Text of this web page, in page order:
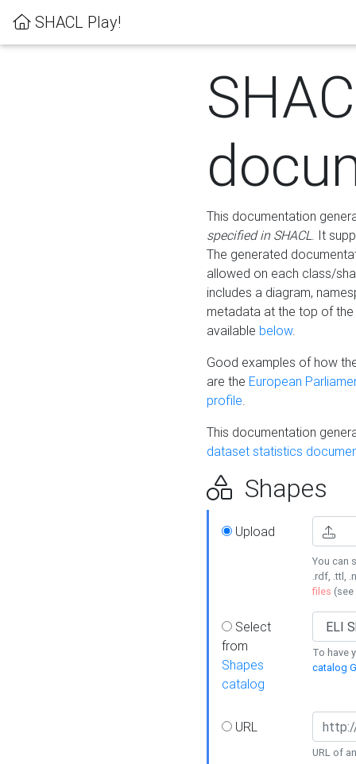
SHACL Play!
This documentation
specified in SHACL. It
The generated
allowed on each class/
includes a diagram,
metadata at the top of
available below.
Good examples of how
are the European
profile.
This documentation
dataset statistics
Shapes
Upload
You can
.rdf, .ttl,
files (see
Select
from
Shapes
catalog
To have
catalog
URL
URL of